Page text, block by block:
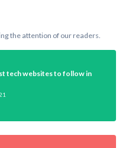
the attention of our readers.
tech websites to follow in